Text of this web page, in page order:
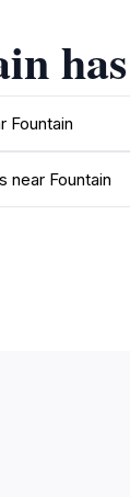
local
invitation
where
Fountain
near Fountain